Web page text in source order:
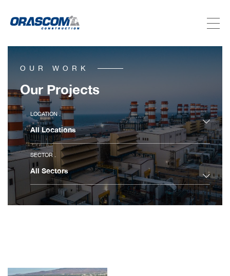
ABOUT US
PROJECTS
INVESTORS
SUSTAINABILITY
OUR WORK
Our Projects
LOCATION .
SECTOR .